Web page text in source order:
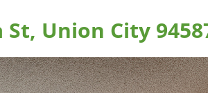
St, Union City